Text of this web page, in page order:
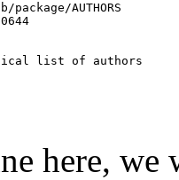
AUTHORS
list of authors
here, we